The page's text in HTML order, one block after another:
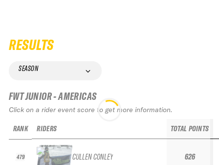
RESULTS
SEASON
FWT JUNIOR - AMERICAS
Click on a rider event score to get more information.
RANK
479
RIDERS
CULLEN CONLEY
TOTAL POINTS
626